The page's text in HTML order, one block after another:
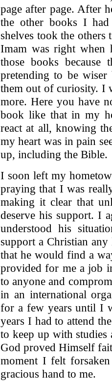
page after page. After
the other books I
shelves took the
Imam was right when
those books
pretending to be
them out of curiosity. I
more. Here you have
book like that in my
react at all, knowing
my heart was in pain
up, including the Bible.
I soon left my
praying that I was
making it clear that
deserve his support. I
understood his
support a Christian
that he would find a
provided for me a job
to anyone and
in an international
for a few years until I
years I had to attend
to keep up with studies
God proved Himself
moment I felt
gracious hand to me.